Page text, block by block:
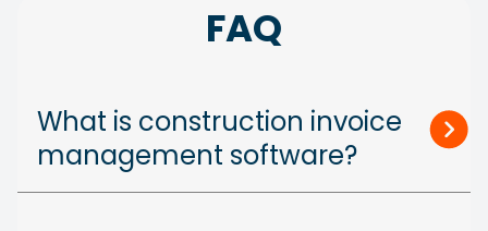
FAQ
What is construction invoice
management software?